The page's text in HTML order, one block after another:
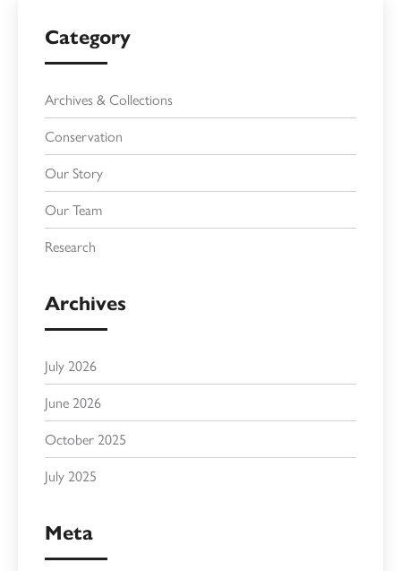
Category
Archives & Collections
Conservation
Our Story
Our Team
Research
Archives
July 2026
June 2026
October 2025
July 2025
Meta